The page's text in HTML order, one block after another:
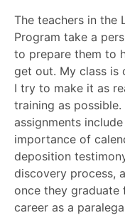
The teachers in the
Program take a
to prepare them to
get out. My class is
I try to make it as
training as
assignments
importance of
deposition
discovery process,
once they graduate
career as a